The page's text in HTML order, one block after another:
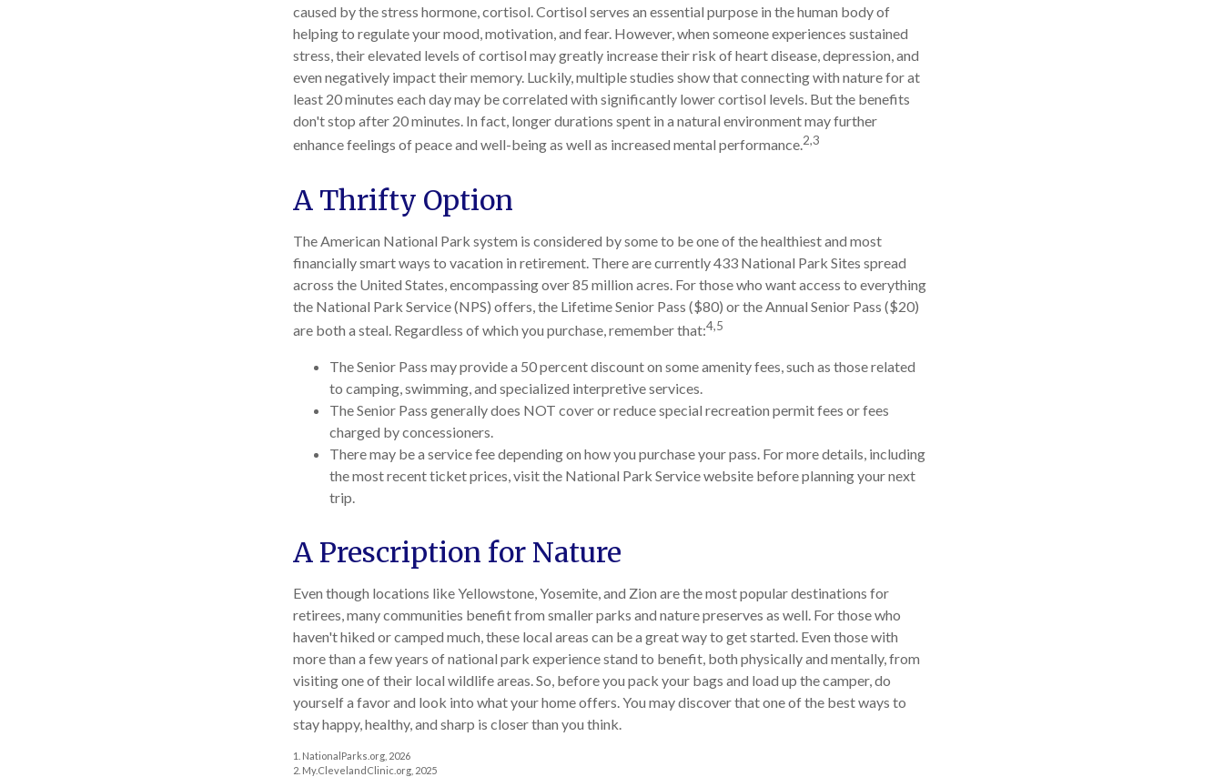
caused by the stress hormone, cortisol. Cortisol serves an essential purpose in the human body of
helping to regulate your mood, motivation, and fear. However, when someone experiences sustained
stress, their elevated levels of cortisol may greatly increase their risk of heart disease, depression, and
even negatively impact their memory. Luckily, multiple studies show that connecting with nature for at
least 20 minutes each day may be correlated with significantly lower cortisol levels. But the benefits
don't stop after 20 minutes. In fact, longer durations spent in a natural environment may further
enhance feelings of peace and well-being as well as increased mental performance.2,3
A Thrifty Option
The American National Park system is considered by some to be one of the healthiest and most
financially smart ways to vacation in retirement. There are currently 433 National Park Sites spread
across the United States, encompassing over 85 million acres. For those who want access to everything
the National Park Service (NPS) offers, the Lifetime Senior Pass ($80) or the Annual Senior Pass ($20)
are both a steal. Regardless of which you purchase, remember that:4,5
The Senior Pass may provide a 50 percent discount on some amenity fees, such as those related
to camping, swimming, and specialized interpretive services.
The Senior Pass generally does NOT cover or reduce special recreation permit fees or fees
charged by concessioners.
There may be a service fee depending on how you purchase your pass. For more details, including
the most recent ticket prices, visit the National Park Service website before planning your next
trip.
A Prescription for Nature
Even though locations like Yellowstone, Yosemite, and Zion are the most popular destinations for
retirees, many communities benefit from smaller parks and nature preserves as well. For those who
haven't hiked or camped much, these local areas can be a great way to get started. Even those with
more than a few years of national park experience stand to benefit, both physically and mentally, from
visiting one of their local wildlife areas. So, before you pack your bags and load up the camper, do
yourself a favor and look into what your home offers. You may discover that one of the best ways to
stay happy, healthy, and sharp is closer than you think.
1. NationalParks.org, 2026
2. My.ClevelandClinic.org, 2025